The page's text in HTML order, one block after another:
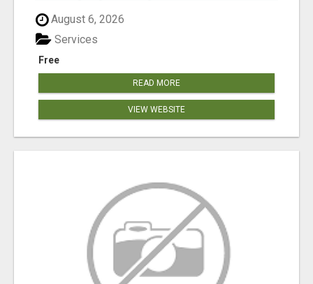
August 6, 2026
Free
Services
READ MORE
VIEW WEBSITE